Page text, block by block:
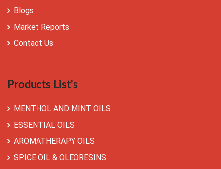
Blogs
Market Reports
Contact Us
Products List's
MENTHOL AND MINT OILS
ESSENTIAL OILS
AROMATHERAPY OILS
SPICE OIL & OLEORESINS